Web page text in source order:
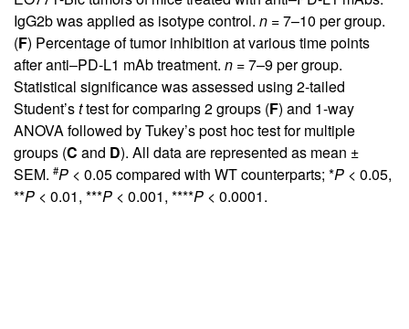
IgG2b was applied as isotype control. n = 7–10 per group.
(F) Percentage of tumor inhibition at various time points
after anti–PD-L1 mAb treatment. n = 7–9 per group.
Statistical significance was assessed using 2-tailed
Student’sttest for comparing 2 groups (F) and 1-way
ANOVA followed by Tukey’s post hoc test for multiple
groups (C and D). All data are represented as mean ±
SEM. #P < 0.05 compared with WT counterparts; *P < 0.05,
**P < 0.01, ***P < 0.001, ****P < 0.0001.